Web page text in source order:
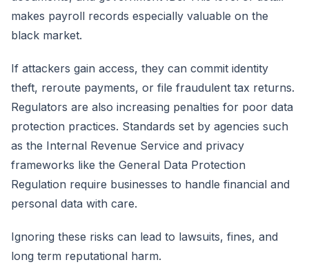
makes payroll records especially valuable on the
black market.
If attackers gain access, they can commit identity
theft, reroute payments, or file fraudulent tax returns.
Regulators are also increasing penalties for poor data
protection practices. Standards set by agencies such
as the Internal Revenue Service and privacy
frameworks like the General Data Protection
Regulation require businesses to handle financial and
personal data with care.
Ignoring these risks can lead to lawsuits, fines, and
long term reputational harm.